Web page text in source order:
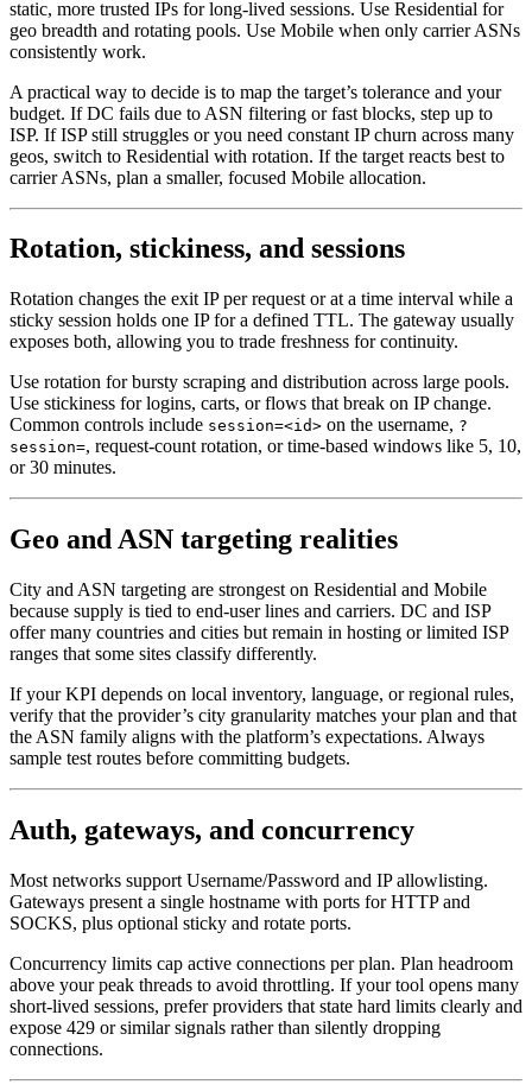
static, more trusted IPs for long-lived sessions. Use Residential for
geo breadth and rotating pools. Use Mobile when only carrier ASNs
consistently work.
A practical way to decide is to map the target’s tolerance and your
budget. If DC fails due to ASN filtering or fast blocks, step up to
ISP. If ISP still struggles or you need constant IP churn across many
geos, switch to Residential with rotation. If the target reacts best to
carrier ASNs, plan a smaller, focused Mobile allocation.
Rotation, stickiness, and sessions
Rotation changes the exit IP per request or at a time interval while a
sticky session holds one IP for a defined TTL. The gateway usually
exposes both, allowing you to trade freshness for continuity.
Use rotation for bursty scraping and distribution across large pools.
Use stickiness for logins, carts, or flows that break on IP change.
Common controls include session=<id> on the username, ?
session=, request-count rotation, or time-based windows like 5, 10,
or 30 minutes.
Geo and ASN targeting realities
City and ASN targeting are strongest on Residential and Mobile
because supply is tied to end-user lines and carriers. DC and ISP
offer many countries and cities but remain in hosting or limited ISP
ranges that some sites classify differently.
If your KPI depends on local inventory, language, or regional rules,
verify that the provider’s city granularity matches your plan and that
the ASN family aligns with the platform’s expectations. Always
sample test routes before committing budgets.
Auth, gateways, and concurrency
Most networks support Username/Password and IP allowlisting.
Gateways present a single hostname with ports for HTTP and
SOCKS, plus optional sticky and rotate ports.
Concurrency limits cap active connections per plan. Plan headroom
above your peak threads to avoid throttling. If your tool opens many
short-lived sessions, prefer providers that state hard limits clearly and
expose 429 or similar signals rather than silently dropping
connections.